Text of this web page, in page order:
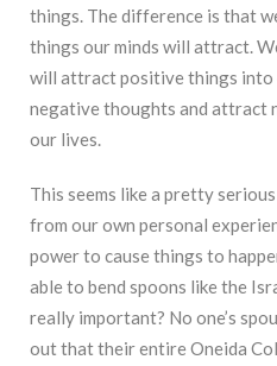
things. The difference is that
things our minds will attract.
will attract positive things into
negative thoughts and attract
our lives.
This seems like a pretty
from our own personal
power to cause things to
able to bend spoons like the
really important? No one’s
out that their entire Oneida